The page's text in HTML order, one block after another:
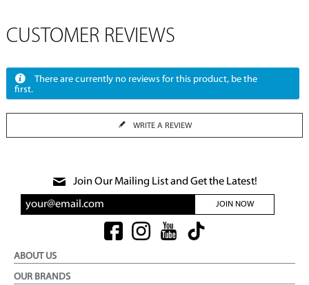
CUSTOMER REVIEWS
There are currently no reviews for this product, be the
first.
WRITE A REVIEW
Join Our Mailing List and Get the Latest!
JOIN NOW
ABOUT US
OUR BRANDS